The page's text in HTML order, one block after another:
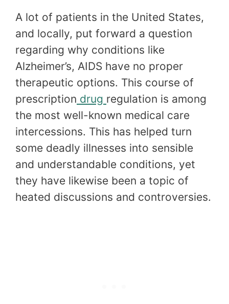
A lot of patients in the United States,
and locally, put forward a question
regarding why conditions like
Alzheimer’s, AIDS have no proper
therapeutic options. This course of
prescription drug regulation is among
the most well-known medical care
intercessions. This has helped turn
some deadly illnesses into sensible
and understandable conditions, yet
they have likewise been a topic of
heated discussions and controversies.